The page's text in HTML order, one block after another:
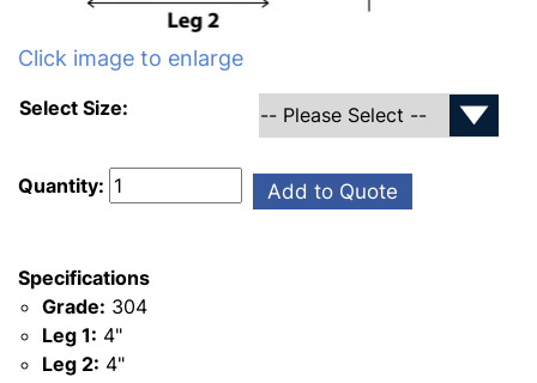
Click image to enlarge
Select Size:
Quantity: Add to Quote
Specifications
Grade: 304
Leg 1: 4"
Leg 2: 4"